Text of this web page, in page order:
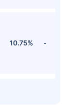
10.75% -